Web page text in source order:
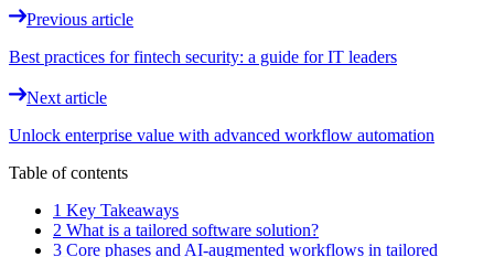
Previous article
Best practices for fintech security: a guide for IT leaders
Next article
Unlock enterprise value with advanced workflow automation
Table of contents
1 Key Takeaways
2 What is a tailored software solution?
3 Core phases and AI-augmented workflows in tailored